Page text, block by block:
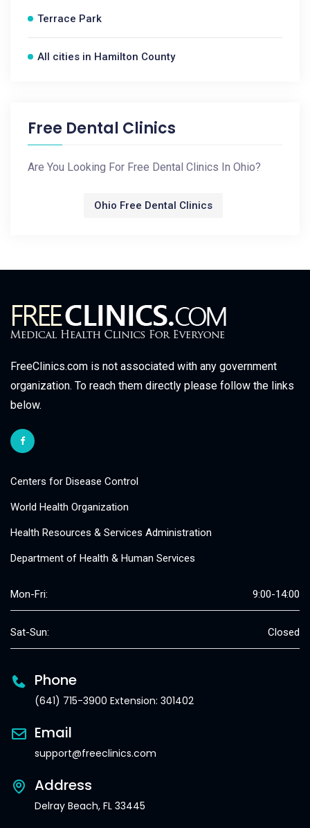
Terrace Park
All cities in Hamilton County
Free Dental Clinics
Are You Looking For Free Dental Clinics In Ohio?
Ohio Free Dental Clinics
FreeClinics.com is not associated with any government
organization. To reach them directly please follow the links
below.
Centers for Disease Control
World Health Organization
Health Resources & Services Administration
Department of Health & Human Services
Mon-Fri: 9:00-14:00
Sat-Sun: Closed
Phone
(641) 715-3900 Extension: 301402
Email
support@freeclinics.com
Address
Delray Beach, FL 33445